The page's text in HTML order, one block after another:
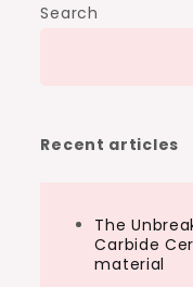
Search
Recent articles
The
Carbide
material